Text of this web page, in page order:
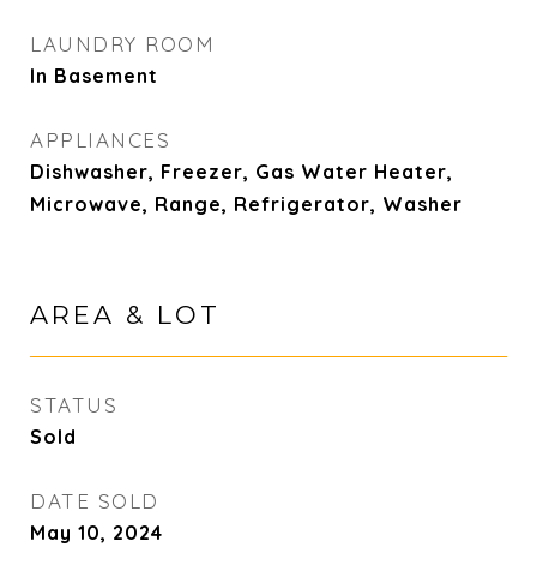
LAUNDRY ROOM
In Basement
APPLIANCES
Dishwasher, Freezer, Gas Water Heater,
Microwave, Range, Refrigerator, Washer
AREA & LOT
STATUS
Sold
DATE SOLD
May 10, 2024